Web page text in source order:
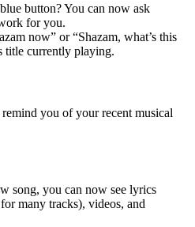
button? You can now ask
for you.
now” or “Shazam, what’s this
title currently playing.
you of your recent musical
song, you can now see lyrics
many tracks), videos, and